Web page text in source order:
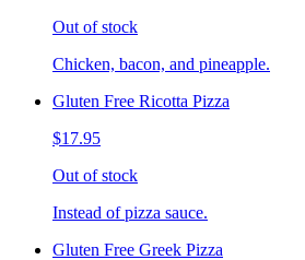
Out of stock
Chicken, bacon, and pineapple.
Gluten Free Ricotta Pizza
$17.95
Out of stock
Instead of pizza sauce.
Gluten Free Greek Pizza